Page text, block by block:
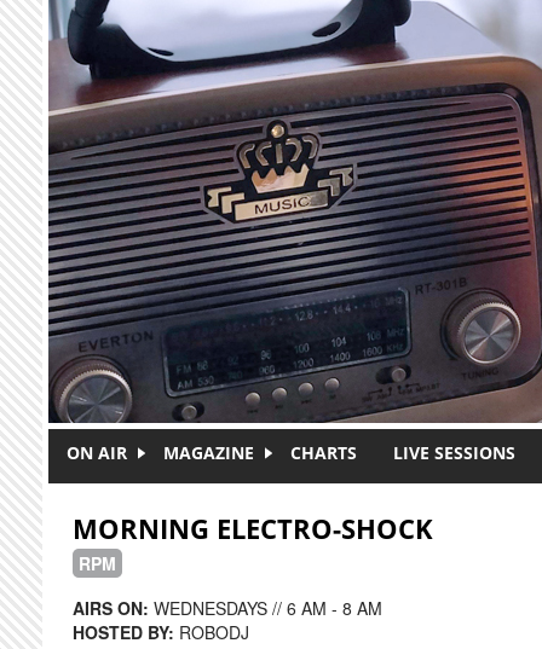
Skip to main content
ON AIR MAGAZINE CHARTS LIVE SESSIONS
MORNING ELECTRO-SHOCK
RPM
AIRS ON: WEDNESDAYS // 6 AM - 8 AM
HOSTED BY: ROBODJ